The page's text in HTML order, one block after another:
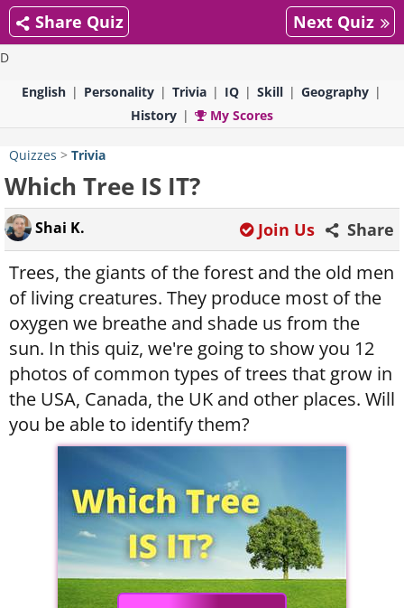
D
Share Quiz Next Quiz
English Personality Trivia IQ Skill
Geography
History
My Scores
Quizzes > Trivia
Which Tree IS IT?
Shai K. Share
Join Us
Trees, the giants of the forest and the old men
of living creatures. They produce most of the
oxygen we breathe and shade us from the
sun. In this quiz, we're going to show you 12
photos of common types of trees that grow in
the USA, Canada, the UK and other places. Will
you be able to identify them?